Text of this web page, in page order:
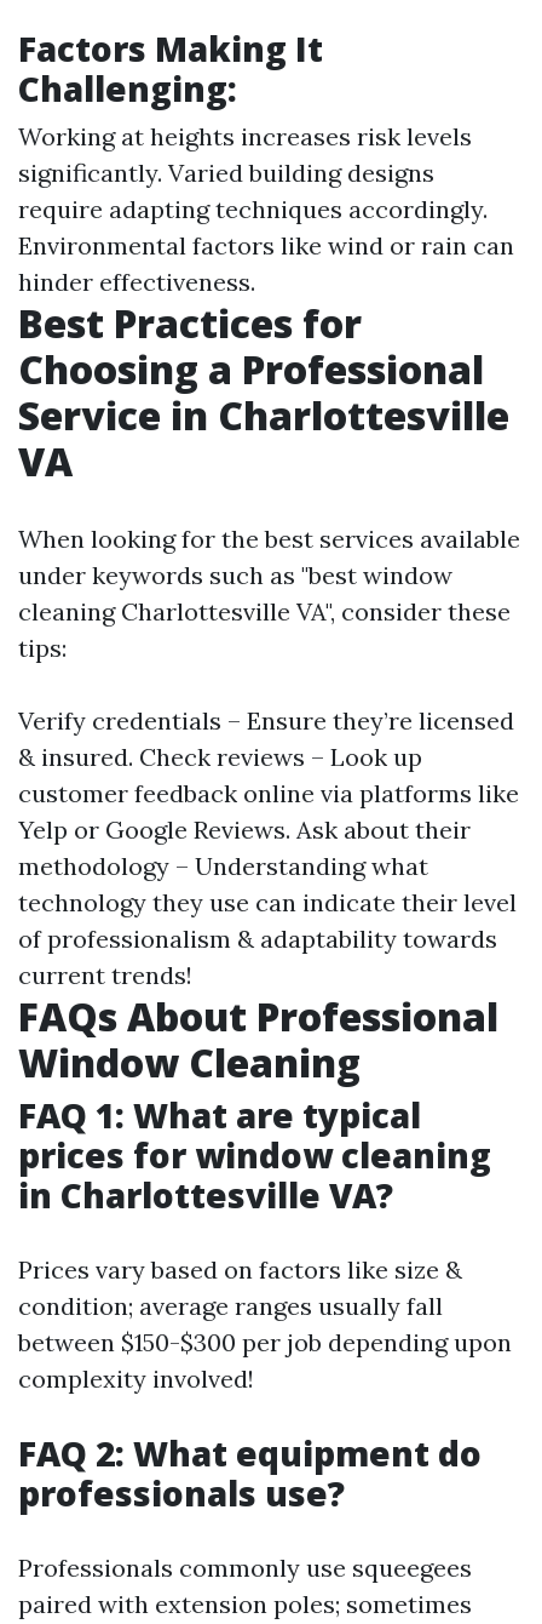
Factors Making It
Challenging:
Working at heights increases risk levels
significantly. Varied building designs
require adapting techniques accordingly.
Environmental factors like wind or rain can
hinder effectiveness.
Best Practices for
Choosing a Professional
Service in Charlottesville
VA
When looking for the best services available
under keywords such as "best window
cleaning Charlottesville VA", consider these
tips:
Verify credentials – Ensure they’re licensed
& insured. Check reviews – Look up
customer feedback online via platforms like
Yelp or Google Reviews. Ask about their
methodology – Understanding what
technology they use can indicate their level
of professionalism & adaptability towards
current trends!
FAQs About Professional
Window Cleaning
FAQ 1: What are typical
prices for window cleaning
in Charlottesville VA?
Prices vary based on factors like size &
condition; average ranges usually fall
between $150-$300 per job depending upon
complexity involved!
FAQ 2: What equipment do
professionals use?
Professionals commonly use squeegees
paired with extension poles; sometimes